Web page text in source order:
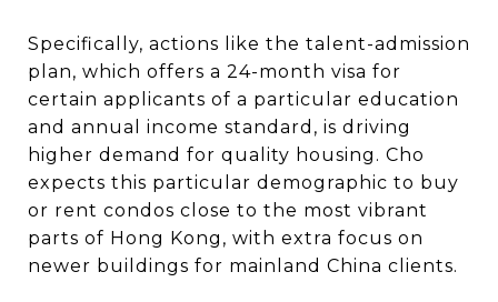
Specifically, actions like the talent-admission
plan, which offers a 24-month visa for
certain applicants of a particular education
and annual income standard, is driving
higher demand for quality housing. Cho
expects this particular demographic to buy
or rent condos close to the most vibrant
parts of Hong Kong, with extra focus on
newer buildings for mainland China clients.